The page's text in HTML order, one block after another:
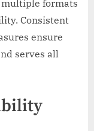
formats
Consistent
ensure
serves all